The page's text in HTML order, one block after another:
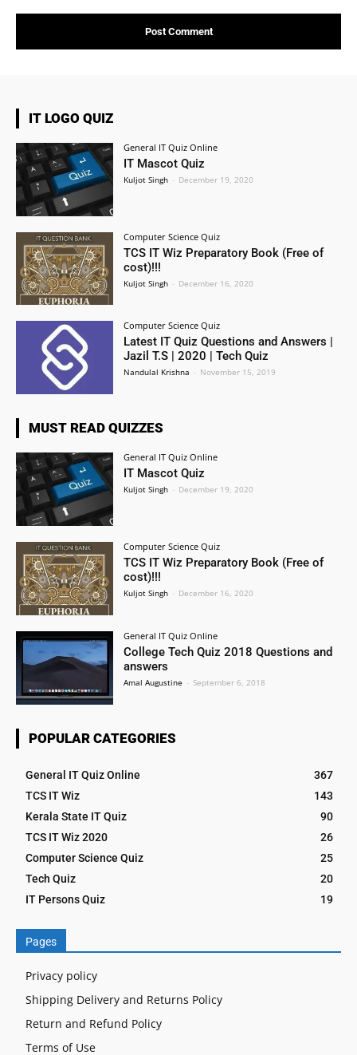
IT LOGO QUIZ
General IT Quiz Online
IT Mascot Quiz
Kuljot Singh - December 19, 2020
Computer Science Quiz
TCS IT Wiz Preparatory Book (Free of
cost)!!!
Kuljot Singh - December 16, 2020
Computer Science Quiz
Latest IT Quiz Questions and Answers |
Jazil T.S | 2020 | Tech Quiz
Nandulal Krishna - November 15, 2019
MUST READ QUIZZES
General IT Quiz Online
IT Mascot Quiz
Kuljot Singh - December 19, 2020
Computer Science Quiz
TCS IT Wiz Preparatory Book (Free of
cost)!!!
Kuljot Singh - December 16, 2020
General IT Quiz Online
College Tech Quiz 2018 Questions and
answers
Amal Augustine - September 6, 2018
POPULAR CATEGORIES
General IT Quiz Online
367
TCS IT Wiz
143
Kerala State IT Quiz
90
TCS IT Wiz 2020
26
Computer Science Quiz
25
Tech Quiz
20
IT Persons Quiz
19
Pages
Privacy policy
Shipping Delivery and Returns Policy
Return and Refund Policy
Terms of Use